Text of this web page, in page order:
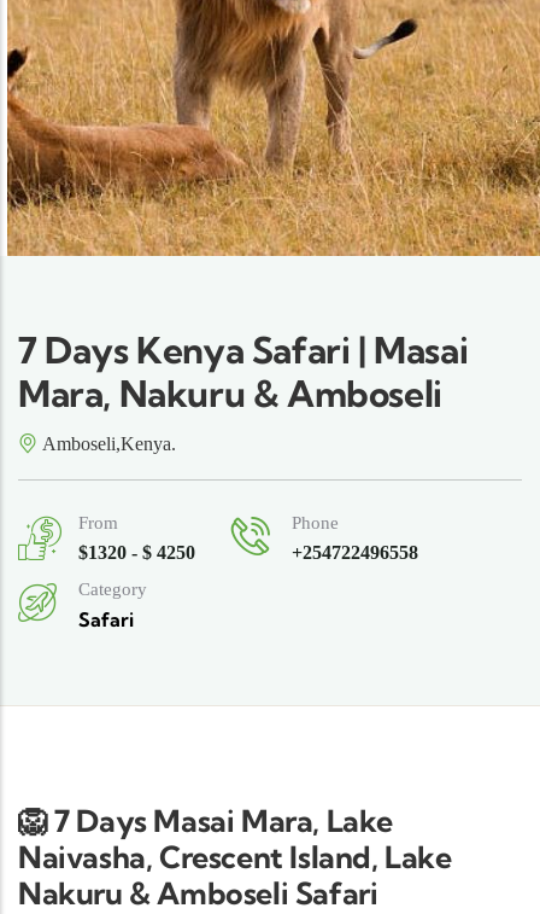
7 Days Kenya Safari | Masai
Mara, Nakuru & Amboseli
Amboseli,Kenya.
From
$1320 - $ 4250
Phone
+254722496558
Category
Safari
🦁 7 Days Masai Mara, Lake
Naivasha, Crescent Island, Lake
Nakuru & Amboseli Safari